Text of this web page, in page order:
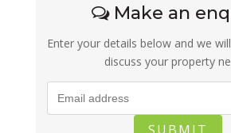
Make an
Enter your details below and we
discuss your property